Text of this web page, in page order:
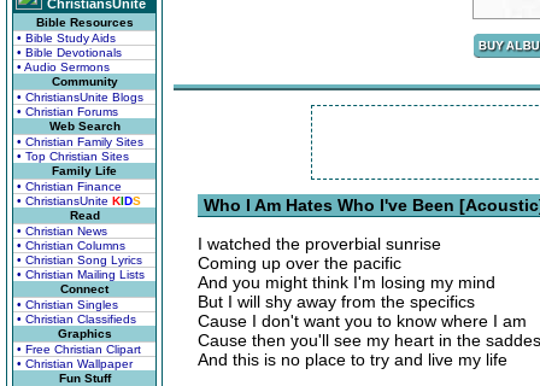
ChristiansUnite
Bible Resources
• Bible Study Aids
• Bible Devotionals
• Audio Sermons
Community
• ChristiansUnite Blogs
• Christian Forums
Web Search
• Christian Family Sites
• Top Christian Sites
Family Life
• Christian Finance
• ChristiansUnite KIDS
Read
• Christian News
• Christian Columns
• Christian Song Lyrics
• Christian Mailing Lists
Connect
• Christian Singles
• Christian Classifieds
Graphics
• Free Christian Clipart
• Christian Wallpaper
Fun Stuff
Who I Am Hates Who I've Been
I watched the proverbial sunrise
Coming up over the pacific
And you might think I'm losing my mind
But I will shy away from the specifics
Cause I don't want you to know where I am
Cause then you'll see my heart in the
And this is no place to try and live my life